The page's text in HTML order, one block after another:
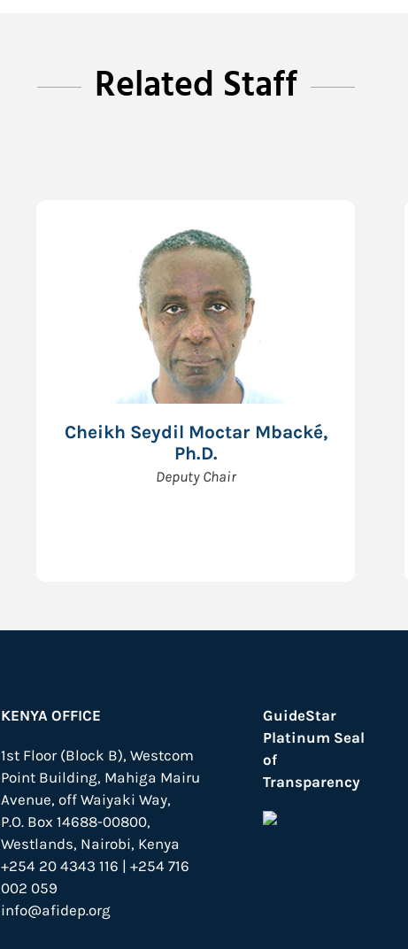
Related Staff
Cheikh Seydil Moctar Mbacké,
Ph.D.
Deputy Chair
KENYA OFFICE
1st Floor (Block B), Westcom
Point Building, Mahiga Mairu
Avenue, off Waiyaki Way,
P.O. Box 14688-00800,
Westlands, Nairobi, Kenya
+254 20 4343 116 | +254 716
002 059
info@afidep.org
GuideStar
Platinum Seal
of
Transparency